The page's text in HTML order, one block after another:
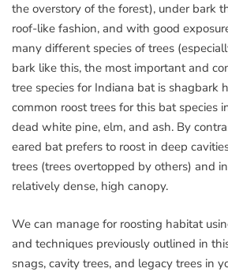
the overstory of the forest), under bark
roof-like fashion, and with good
many different species of trees
bark like this, the most important and
tree species for Indiana bat is shagbark
common roost trees for this bat species
dead white pine, elm, and ash. By
eared bat prefers to roost in deep
trees (trees overtopped by others) and
relatively dense, high canopy.
We can manage for roosting habitat
and techniques previously outlined in
snags, cavity trees, and legacy trees in